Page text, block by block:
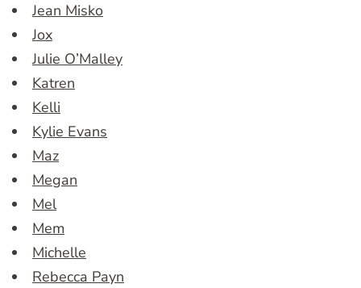
Jean Misko
Jox
Julie O’Malley
Katren
Kelli
Kylie Evans
Maz
Megan
Mel
Mem
Michelle
Rebecca Payn